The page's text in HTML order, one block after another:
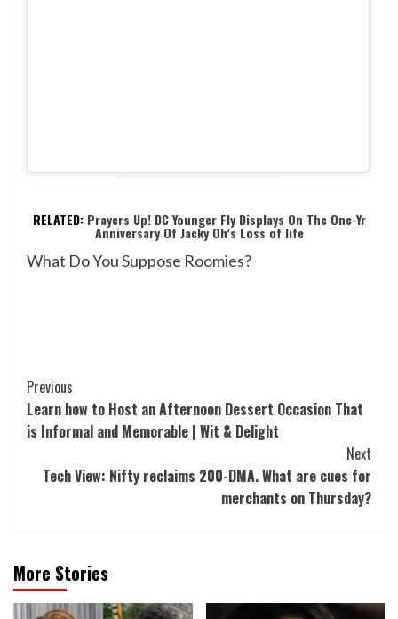
RELATED: Prayers Up! DC Younger Fly Displays On The One-Yr
Anniversary Of Jacky Oh’s Loss of life
What Do You Suppose Roomies?
Post
Navigation
Previous
Learn how to Host an Afternoon Dessert Occasion That
is Informal and Memorable | Wit & Delight
Next
Tech View: Nifty reclaims 200-DMA. What are cues for
merchants on Thursday?
More Stories